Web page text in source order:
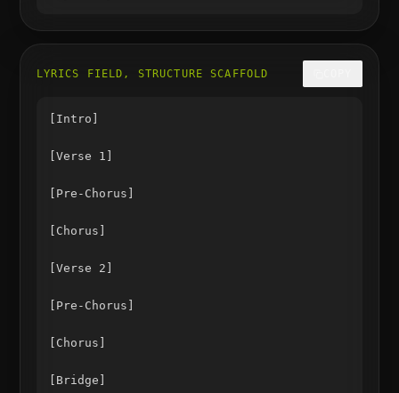
LYRICS FIELD, STRUCTURE SCAFFOLD
[Intro]
[Verse 1]
[Pre-Chorus]
[Chorus]
[Verse 2]
[Pre-Chorus]
[Chorus]
[Bridge]